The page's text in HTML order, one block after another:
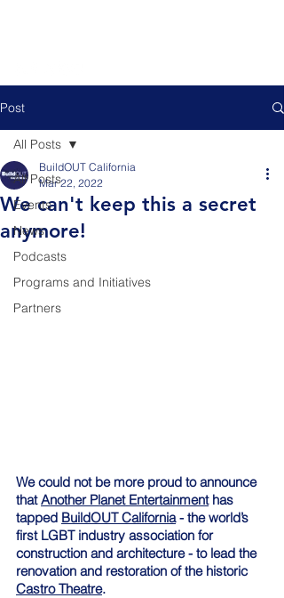
Post
All Posts
Events
News
Podcasts
Programs and Initiatives
Partners
All Posts
We can't keep this a secret
anymore!
BuildOUT California
Mar 22, 2022
We could not be more proud to announce
that Another Planet Entertainment has
tapped BuildOUT California - the world’s
first LGBT industry association for
construction and architecture - to lead the
renovation and restoration of the historic
Castro Theatre.